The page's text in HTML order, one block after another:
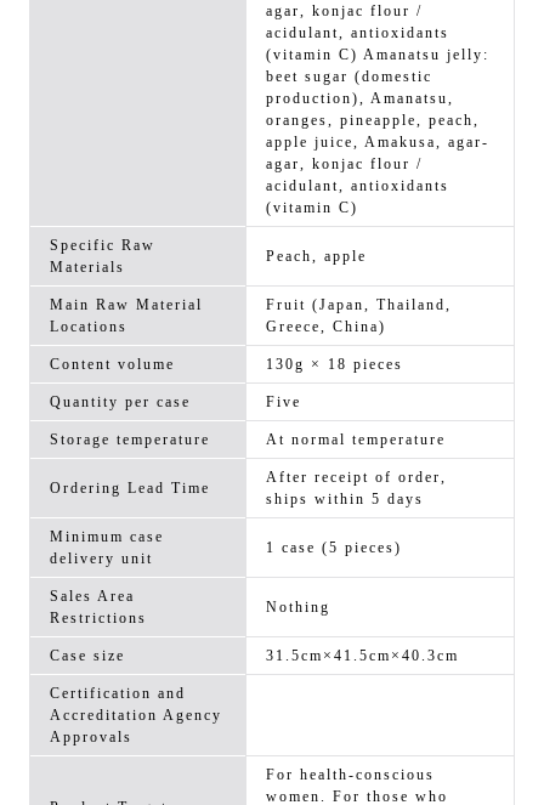
agar, konjac flour /
acidulant, antioxidants
(vitamin C) Amanatsu jelly:
beet sugar (domestic
production), Amanatsu,
oranges, pineapple, peach,
apple juice, Amakusa, agar-
agar, konjac flour /
acidulant, antioxidants
(vitamin C)
Specific Raw
Materials
Peach, apple
Main Raw Material
Locations
Fruit (Japan, Thailand,
Greece, China)
Content volume 130g × 18 pieces
Quantity per case Five
Storage temperature At normal temperature
Ordering Lead Time
After receipt of order,
ships within 5 days
Minimum case
delivery unit
1 case (5 pieces)
Sales Area
Restrictions
Nothing
Case size 31.5cm×41.5cm×40.3cm
Certification and
Accreditation Agency
Approvals
For health-conscious
women. For those who